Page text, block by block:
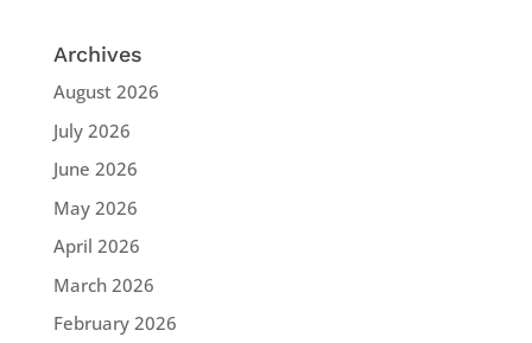
Archives
August 2026
July 2026
June 2026
May 2026
April 2026
March 2026
February 2026